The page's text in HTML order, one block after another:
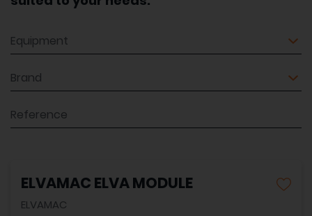
Equipment
Brand
Reference
ELVAMAC ELVA MODULE
ELVAMAC